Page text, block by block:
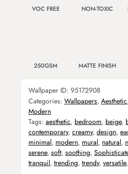
VOC FREE NON-TOXIC
250GSM MATTE FINISH
Wallpaper ID: 95172908
Categories: Wallpapers, Aesthetic,
Modern
Tags: aesthetic, bedroom, beige,
contemporary, creamy, design,
minimal, modern, mural, natural,
serene, soft, soothing,
tranquil, trending, trendy, versatile,